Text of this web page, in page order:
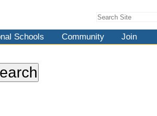
Search Site
Search…
Schools Community Join